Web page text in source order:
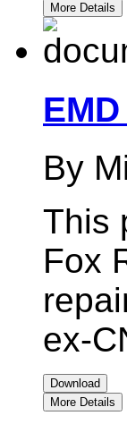
More Details
By
This
Fox
ex-
Download
More Details